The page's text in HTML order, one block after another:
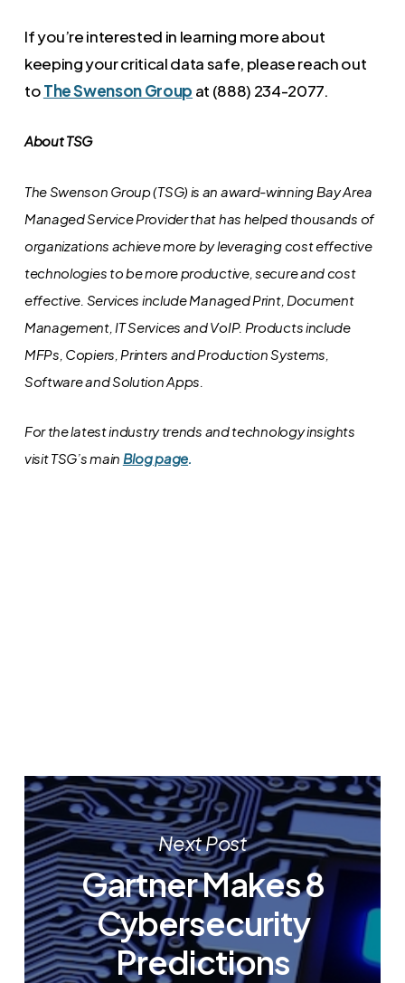
If you’re interested in learning more about
keeping your critical data safe, please reach out
toThe Swenson Group at (888) 234-2077.
About TSG
The Swenson Group (TSG) is an award-winning Bay Area
Managed Service Provider that has helped thousands of
organizations achieve more by leveraging cost effective
technologies to be more productive, secure and cost
effective. Services include Managed Print, Document
Management, IT Services and VoIP. Products include
MFPs, Copiers, Printers and Production Systems,
Software and Solution Apps.
For the latest industry trends and technology insights
visit TSG’s main Blog page.
Next Post
Gartner Makes 8
Cybersecurity
Predictions